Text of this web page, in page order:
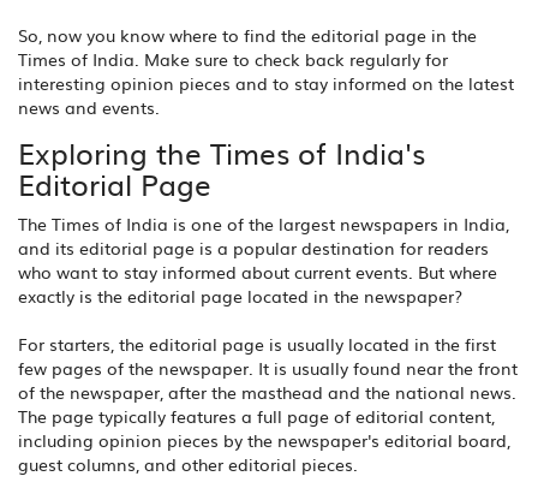
So, now you know where to find the editorial page in the
Times of India. Make sure to check back regularly for
interesting opinion pieces and to stay informed on the latest
news and events.
Exploring the Times of India's
Editorial Page
The Times of India is one of the largest newspapers in India,
and its editorial page is a popular destination for readers
who want to stay informed about current events. But where
exactly is the editorial page located in the newspaper?
For starters, the editorial page is usually located in the first
few pages of the newspaper. It is usually found near the front
of the newspaper, after the masthead and the national news.
The page typically features a full page of editorial content,
including opinion pieces by the newspaper's editorial board,
guest columns, and other editorial pieces.